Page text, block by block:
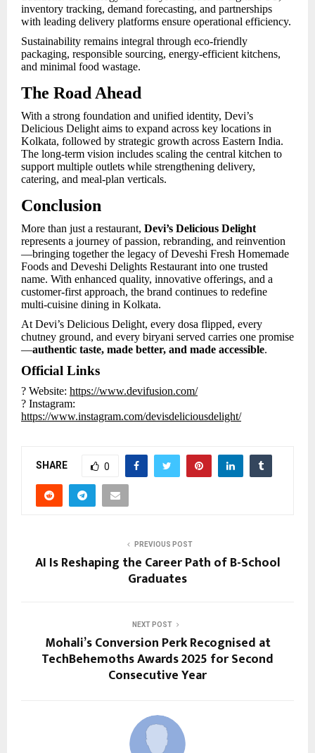
inventory tracking, demand forecasting, and partnerships
with leading delivery platforms ensure operational efficiency.
Sustainability remains integral through eco-friendly
packaging, responsible sourcing, energy-efficient kitchens,
and minimal food wastage.
The Road Ahead
With a strong foundation and unified identity, Devi’s
Delicious Delight aims to expand across key locations in
Kolkata, followed by strategic growth across Eastern India.
The long-term vision includes scaling the central kitchen to
support multiple outlets while strengthening delivery,
catering, and meal-plan verticals.
Conclusion
More than just a restaurant, Devi’s Delicious Delight
represents a journey of passion, rebranding, and reinvention
—bringing together the legacy of Deveshi Fresh Homemade
Foods and Deveshi Delights Restaurant into one trusted
name. With enhanced quality, innovative offerings, and a
customer-first approach, the brand continues to redefine
multi-cuisine dining in Kolkata.
At Devi’s Delicious Delight, every dosa flipped, every
chutney ground, and every biryani served carries one promise
—authentic taste, made better, and made accessible.
Official Links
? Website: https://www.devifusion.com/
? Instagram:
https://www.instagram.com/devisdeliciousdelight/
SHARE 0
PREVIOUS POST
AI Is Reshaping the Career Path of B-School
Graduates
NEXT POST
Mohali’s Conversion Perk Recognised at
TechBehemoths Awards 2025 for Second
Consecutive Year